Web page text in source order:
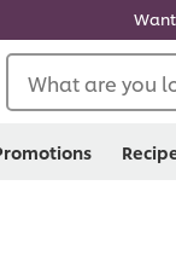
What are you